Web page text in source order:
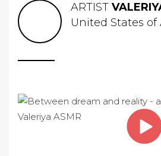
ARTIST
United States of